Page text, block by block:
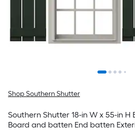
Shop Southern Shutter
Southern Shutter 18-in W x 55-in H
Board and batten End batten